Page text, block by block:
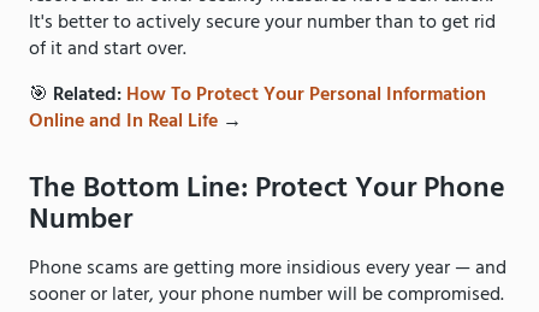
It's better to actively secure your number than to get rid
of it and start over.
🎯 Related:How To Protect Your Personal Information
Online and In Real Life →
The Bottom Line: Protect Your Phone
Number
Phone scams are getting more insidious every year — and
sooner or later, your phone number will be compromised.